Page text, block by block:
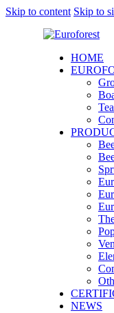
Skip to content Skip to
HOME
NEWS